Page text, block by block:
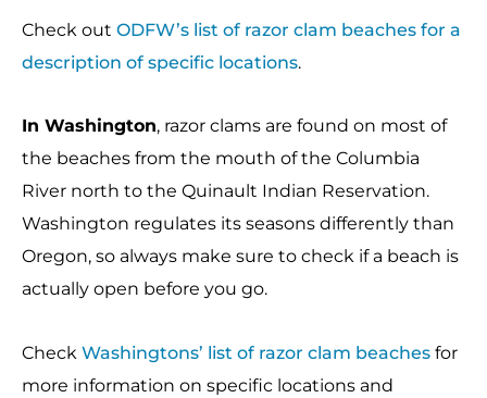
Check out ODFW’s list of razor clam beaches for a
description of specific locations.
In Washington, razor clams are found on most of
the beaches from the mouth of the Columbia
River north to the Quinault Indian Reservation.
Washington regulates its seasons differently than
Oregon, so always make sure to check if a beach is
actually open before you go.
Check Washingtons’ list of razor clam beaches for
more information on specific locations and